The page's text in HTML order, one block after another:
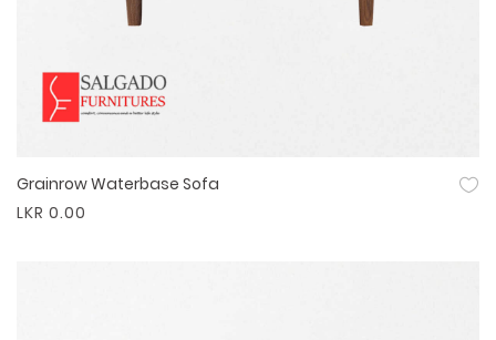
Quick View
Grainrow Waterbase Sofa
LKR 0.00